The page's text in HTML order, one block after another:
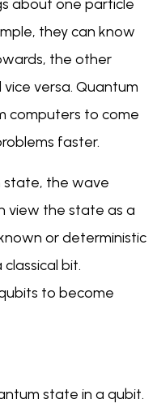
about one particle
they can know
the other
versa. Quantum
computers to come
faster.
state, the wave
view the state as a
or deterministic
bit.
to become
state in a qubit.